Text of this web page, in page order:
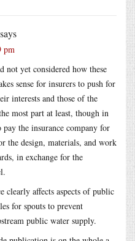
says
pm
yet considered how these
sense for insurers to push for
interests and those of the
most part at least, though in
the insurance company for
the design, materials, and work
in exchange for the
clearly affects aspects of public
for spouts to prevent
public water supply.